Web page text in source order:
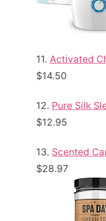
11. Activated
$14.50
12. Pure Silk
$12.95
13. Scented
$28.97